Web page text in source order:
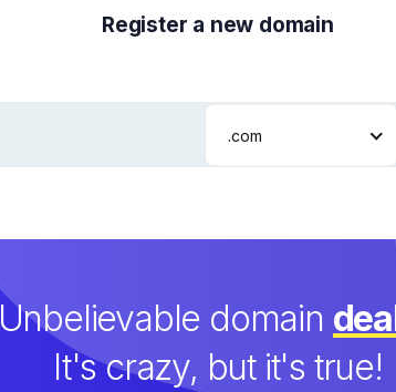
Register a new domain
.com
Unbelievable domain
It's crazy, but it's true!